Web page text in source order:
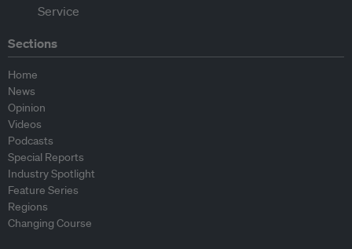
Sections
Home
News
Opinion
Videos
Podcasts
Special Reports
Industry Spotlight
Feature Series
Regions
Changing Course